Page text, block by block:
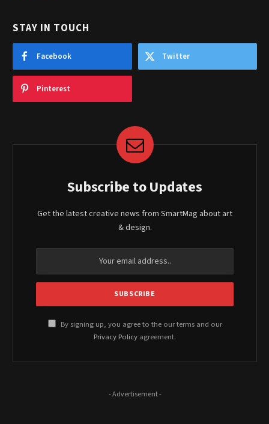
STAY IN TOUCH
Facebook Twitter
Pinterest
Subscribe to Updates
Get the latest creative news from SmartMag about art
& design.
By signing up, you agree to the our terms and our
Privacy Policy agreement.
- Advertisement -